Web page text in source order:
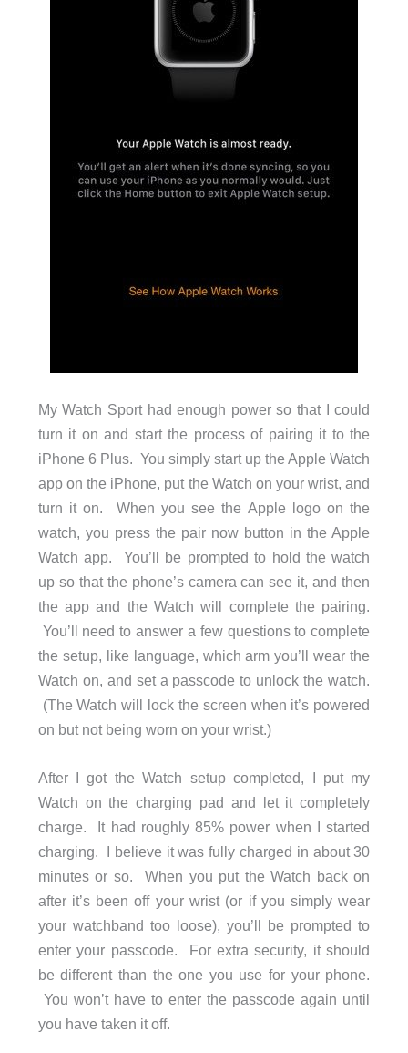
My Watch Sport had enough power so that I could
turn it on and start the process of pairing it to the
iPhone 6 Plus. You simply start up the Apple Watch
app on the iPhone, put the Watch on your wrist, and
turn it on. When you see the Apple logo on the
watch, you press the pair now button in the Apple
Watch app. You’ll be prompted to hold the watch
up so that the phone’s camera can see it, and then
the app and the Watch will complete the pairing.
You’ll need to answer a few questions to complete
the setup, like language, which arm you’ll wear the
Watch on, and set a passcode to unlock the watch.
(The Watch will lock the screen when it’s powered
on but not being worn on your wrist.)
After I got the Watch setup completed, I put my
Watch on the charging pad and let it completely
charge. It had roughly 85% power when I started
charging. I believe it was fully charged in about 30
minutes or so. When you put the Watch back on
after it’s been off your wrist (or if you simply wear
your watchband too loose), you’ll be prompted to
enter your passcode. For extra security, it should
be different than the one you use for your phone.
You won’t have to enter the passcode again until
you have taken it off.